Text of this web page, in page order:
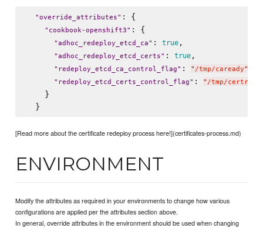
"override_attributes" : {
" cookbook-openshift3" : {
"adhoc_redeploy_etcd_ca" : true,
"adhoc_redeploy_etcd_certs" : true,
" redeploy_etcd_ca_control_flag" : " /tmp/caready"
" redeploy_etcd_certs_control_flag" : " /tmp/
    }
[Read more about the certificate redeploy process here!](certificates-process.md)
ENVIRONMENT
Modify the attributes as required in your environments to change how various
configurations are applied per the attributes section above.
In general, override attributes in the environment should be used when changing